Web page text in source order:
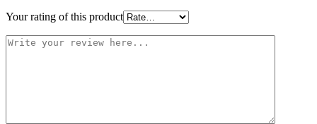
Your rating of this product